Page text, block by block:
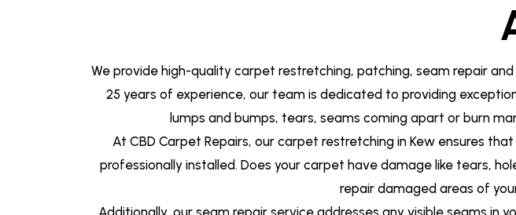
We provide high-quality carpet restretching, patching, seam repair
25 years of experience, our team is dedicated to providing
lumps and bumps, tears, seams coming apart or burn
At CBD Carpet Repairs, our carpet restretching in Kew ensures
professionally installed. Does your carpet have damage like tears,
repair damaged areas of
Additionally, our seam repair service addresses any visible seams in